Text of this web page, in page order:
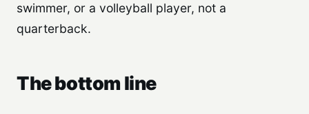
swimmer, or a volleyball player, not a
quarterback.
The bottom line